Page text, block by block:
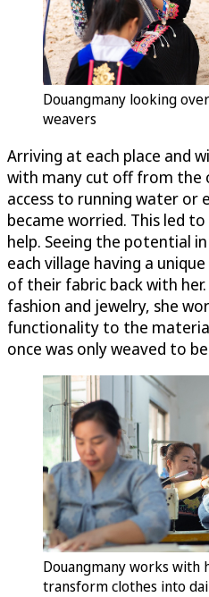
Douangmany looking
weavers
Arriving at each place and
with many cut off from the
access to running water or
became worried. This led
help. Seeing the potential
each village having a
of their fabric back with
fashion and jewelry, she
functionality to the
once was only weaved to
Douangmany works with
transform clothes into